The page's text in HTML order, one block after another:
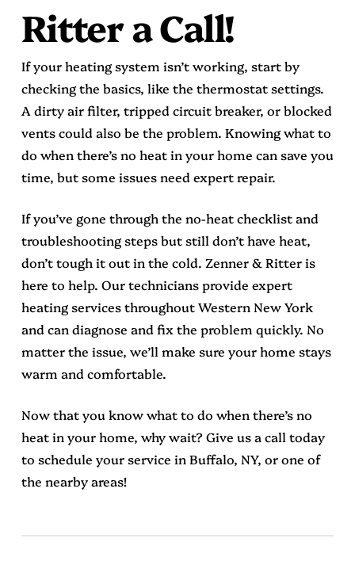
Ritter a Call!
If your heating system isn’t working, start by
checking the basics, like the thermostat settings.
A dirty air filter, tripped circuit breaker, or blocked
vents could also be the problem. Knowing what to
do when there’s no heat in your home can save you
time, but some issues need expert repair.
If you’ve gone through the no-heat checklist and
troubleshooting steps but still don’t have heat,
don’t tough it out in the cold. Zenner & Ritter is
here to help. Our technicians provide expert
heating services throughout Western New York
and can diagnose and fix the problem quickly. No
matter the issue, we’ll make sure your home stays
warm and comfortable.
Now that you know what to do when there’s no
heat in your home, why wait? Give us a call today
to schedule your service in Buffalo, NY, or one of
the nearby areas!